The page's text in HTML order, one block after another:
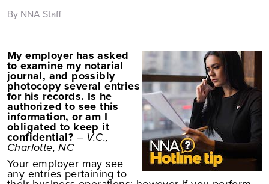
By NNA Staff
My employer has asked
to examine my notarial
journal, and possibly
photocopy several entries
for his records. Is he
authorized to see this
information, or am I
obligated to keep it
confidential? – V.C.,
Charlotte, NC
Your employer may see
any entries pertaining to